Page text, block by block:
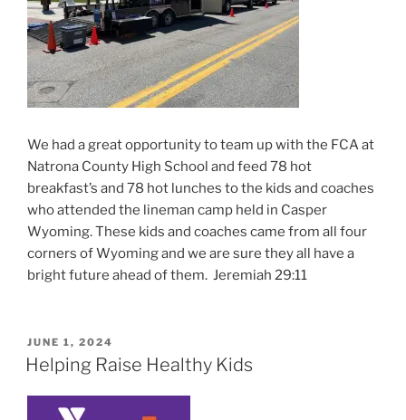
We had a great opportunity to team up with the FCA at
Natrona County High School and feed 78 hot
breakfast’s and 78 hot lunches to the kids and coaches
who attended the lineman camp held in Casper
Wyoming. These kids and coaches came from all four
corners of Wyoming and we are sure they all have a
bright future ahead of them. Jeremiah 29:11
POSTED
ON
JUNE 1, 2024
Helping Raise Healthy Kids